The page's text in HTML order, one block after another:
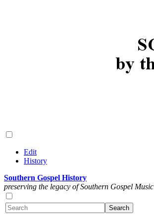
Edit
History
Southern Gospel History
preserving the legacy of Southern Gospel Music